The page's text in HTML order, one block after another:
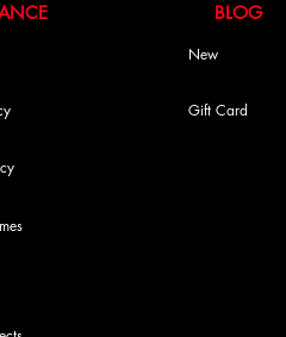
BLOG
New
Gift Card